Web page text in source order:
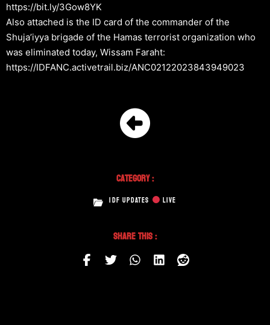
https://bit.ly/3Gow8YK
Also attached is the ID card of the commander of the
Shuja’iyya brigade of the Hamas terrorist organization who
was eliminated today, Wissam Faraht:
https://IDFANC.activetrail.biz/ANC02122023843949023
Category :
IDF UPDATES LIVE
Share This :